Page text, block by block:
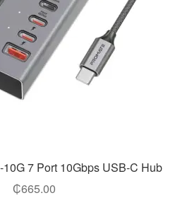
7 Port 10Gbps USB-C Hub
₵665.00